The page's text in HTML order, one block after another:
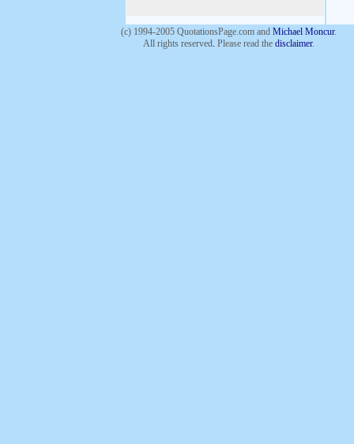
(c) 1994-2005 QuotationsPage.com and Michael Moncur.
All rights reserved. Please read the disclaimer.